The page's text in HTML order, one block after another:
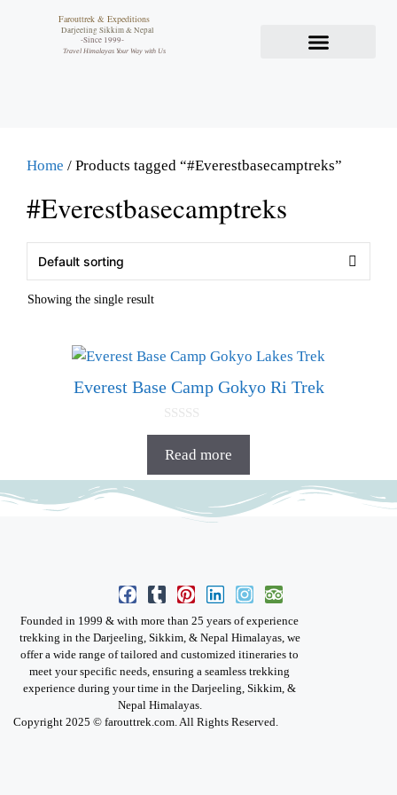
Farouttrek & Expeditions
-Since 1999-
Travel Himalayas Your Way with Us
Darjeeling Sikkim & Nepal
Home / Products tagged “#Everestbasecamptreks”
#Everestbasecamptreks
Showing the single result
Everest Base Camp Gokyo Ri Trek
0
u
o
5
Read more
Founded in 1999 & with more than 25 years of experience
trekking in the Darjeeling, Sikkim, & Nepal Himalayas, we
offer a wide range of tailored and customized itineraries to
meet your specific needs, ensuring a seamless trekking
experience during your time in the Darjeeling, Sikkim, &
Nepal Himalayas.
Copyright 2025 © farouttrek.com. All Rights Reserved.